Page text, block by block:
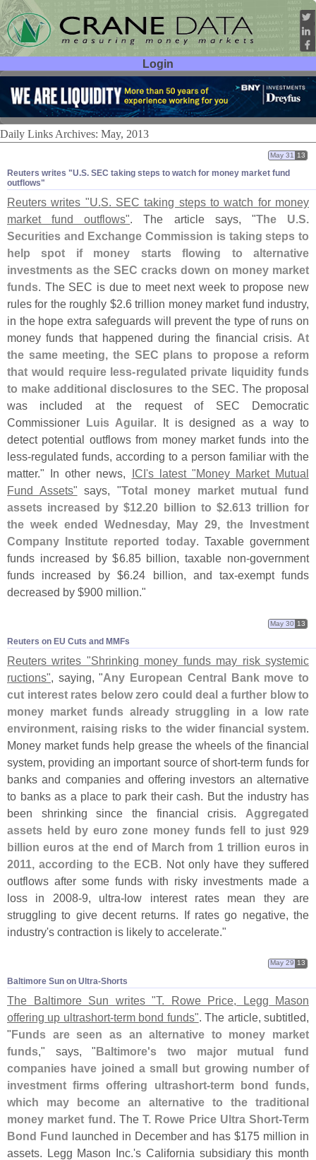
Login
User ID:
Password:
Daily Links Archives: May, 2013
Reuters writes "​U.​S. SEC taking steps to watch for money market fund
outflows"
May 31 13
Reuters writes "U.S. SEC taking steps to watch for money
market fund outflows". The article says, "The U.S.
Securities and Exchange Commission is taking steps to
help spot if money starts flowing to alternative
investments as the SEC cracks down on money market
funds. The SEC is due to meet next week to propose new
rules for the roughly $2.6 trillion money market fund industry,
in the hope extra safeguards will prevent the type of runs on
money funds that happened during the financial crisis. At
the same meeting, the SEC plans to propose a reform
that would require less-regulated private liquidity funds
to make additional disclosures to the SEC. The proposal
was included at the request of SEC Democratic
Commissioner Luis Aguilar. It is designed as a way to
detect potential outflows from money market funds into the
less-regulated funds, according to a person familiar with the
matter." In other news, ICI's latest "Money Market Mutual
Fund Assets" says, "Total money market mutual fund
assets increased by $12.20 billion to $2.613 trillion for
the week ended Wednesday, May 29, the Investment
Company Institute reported today. Taxable government
funds increased by $6.85 billion, taxable non-government
funds increased by $6.24 billion, and tax-exempt funds
decreased by $900 million."
Reuters on EU Cuts and MMFs
May 30 13
Reuters writes "Shrinking money funds may risk systemic
ructions", saying, "Any European Central Bank move to
cut interest rates below zero could deal a further blow to
money market funds already struggling in a low rate
environment, raising risks to the wider financial system.
Money market funds help grease the wheels of the financial
system, providing an important source of short-term funds for
banks and companies and offering investors an alternative
to banks as a place to park their cash. But the industry has
been shrinking since the financial crisis. Aggregated
assets held by euro zone money funds fell to just 929
billion euros at the end of March from 1 trillion euros in
2011, according to the ECB. Not only have they suffered
outflows after some funds with risky investments made a
loss in 2008-9, ultra-low interest rates mean they are
struggling to give decent returns. If rates go negative, the
industry's contraction is likely to accelerate."
Baltimore Sun on Ultra-​Shorts
May 29 13
The Baltimore Sun writes "T. Rowe Price, Legg Mason
offering up ultrashort-term bond funds". The article, subtitled,
"Funds are seen as an alternative to money market
funds," says, "Baltimore's two major mutual fund
companies have joined a small but growing number of
investment firms offering ultrashort-term bond funds,
which may become an alternative to the traditional
money market fund. The T. Rowe Price Ultra Short-Term
Bond Fund launched in December and has $175 million in
assets. Legg Mason Inc.'s California subsidiary this month